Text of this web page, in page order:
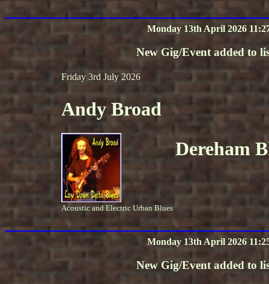
Monday 13th April 2026
New Gig/Event added to
Friday 3rd July 2026
Andy Broad
Acoustic and Electric Urban Blues
Dereham
Monday 13th April 2026
New Gig/Event added to